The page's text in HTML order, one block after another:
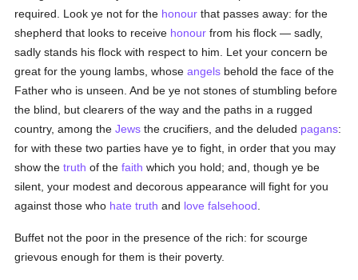
required. Look ye not for the honour that passes away: for the
shepherd that looks to receive honour from his flock — sadly,
sadly stands his flock with respect to him. Let your concern be
great for the young lambs, whoseangels behold the face of the
Father who is unseen. And be ye not stones of stumbling before
the blind, but clearers of the way and the paths in a rugged
country, among theJews the crucifiers, and the deluded pagans:
for with these two parties have ye to fight, in order that you may
show thetruth of thefaith which you hold; and, though ye be
silent, your modest and decorous appearance will fight for you
against those who hate truth and love falsehood
Buffet not the poor in the presence of the rich: for scourge
grievous enough for them is their poverty.